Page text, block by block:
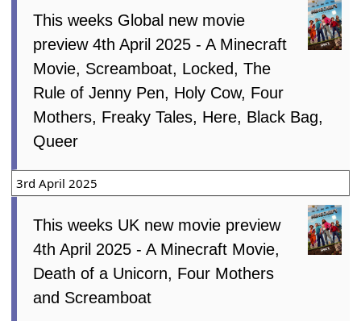
This weeks Global new movie
preview 4th April 2025 - A Minecraft
Movie, Screamboat, Locked, The
Rule of Jenny Pen, Holy Cow, Four
Mothers, Freaky Tales, Here, Black Bag,
Queer
3rd April 2025
This weeks UK new movie preview
4th April 2025 - A Minecraft Movie,
Death of a Unicorn, Four Mothers
and Screamboat